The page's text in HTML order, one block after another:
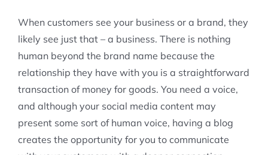
When customers see your business or a brand, they
likely see just that – a business. There is nothing
human beyond the brand name because the
relationship they have with you is a straightforward
transaction of money for goods. You need a voice,
and although your social media content may
present some sort of human voice, having a blog
creates the opportunity for you to communicate